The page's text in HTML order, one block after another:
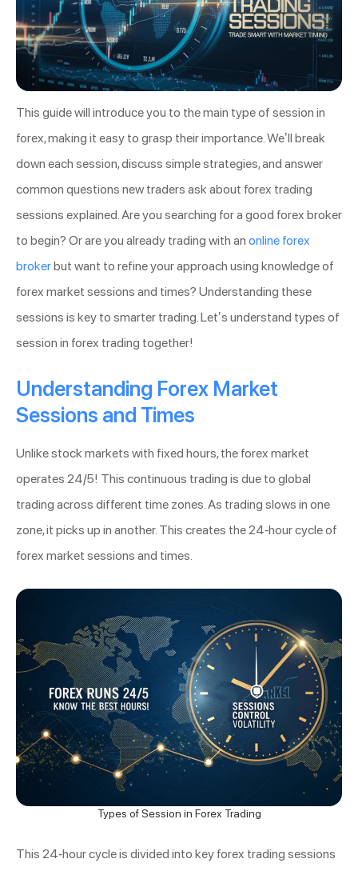
This guide will introduce you to the main type of session in
forex, making it easy to grasp their importance. We’ll break
down each session, discuss simple strategies, and answer
common questions new traders ask about forex trading
sessions explained. Are you searching for a good forex broker
to begin? Or are you already trading with an online forex
brokerbut want to refine your approach using knowledge of
forex market sessions and times? Understanding these
sessions is key to smarter trading. Let’s understand types of
session in forex trading together!
Understanding Forex Market
Sessions and Times
Unlike stock markets with fixed hours, the forex market
operates 24/5! This continuous trading is due to global
trading across different time zones. As trading slows in one
zone, it picks up in another. This creates the 24-hour cycle of
forex market sessions and times.
Types of Session in Forex Trading
This 24-hour cycle is divided into key forex trading sessions